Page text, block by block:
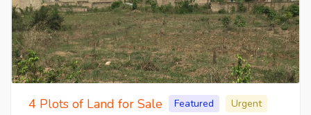
4 Plots of Land for Sale Featured Urgent